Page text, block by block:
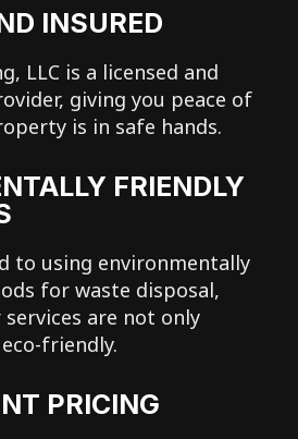
INSURED
LLC is a licensed and
giving you peace of
is in safe hands.
FRIENDLY
to using environmentally
for waste disposal,
are not only
friendly.
PRICING